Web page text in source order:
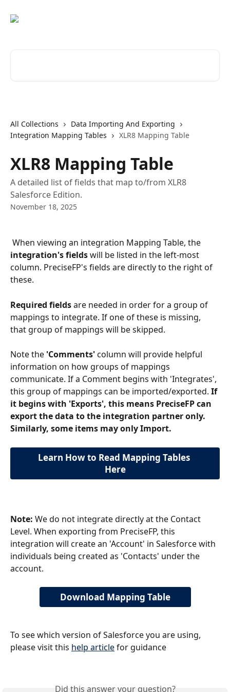
All Collections
Data Importing And Exporting
Integration Mapping Tables
XLR8 Mapping Table
XLR8 Mapping Table
A detailed list of fields that map to/from XLR8
Salesforce Edition.
November 18, 2025
When viewing an integration Mapping Table, the
integration's fields will be listed in the left-most
column. PreciseFP's fields are directly to the right of
these.
Required fields are needed in order for a group of
mappings to integrate. If one of these is missing,
that group of mappings will be skipped.
Note the 'Comments' column will provide helpful
information on how groups of mappings
communicate. If a Comment begins with 'Integrates',
this group of mappings can be imported/exported. If
it begins with 'Exports', this means PreciseFP can
export the data to the integration partner only.
Similarly, some items may only Import.
Learn How to Read Mapping Tables
Here
Note: We do not integrate directly at the Contact
Level. When exporting from PreciseFP, this
integration will create an 'Account' in Salesforce with
individuals being created as 'Contacts' under the
account.
Download Mapping Table
To see which version of Salesforce you are using,
please visit this help article for guidance
Did this answer your question?